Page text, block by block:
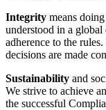
Integrity means
understood in a
adherence to the
decisions are made
Sustainability and
We strive to achieve
the successful